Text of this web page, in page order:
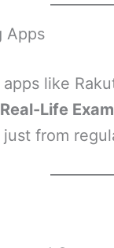
Apps
like
Real-Life
from